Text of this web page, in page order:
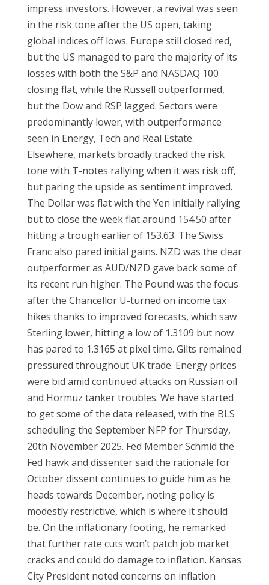
impress investors. However, a revival was seen
in the risk tone after the US open, taking
global indices off lows. Europe still closed red,
but the US managed to pare the majority of its
losses with both the S&P and NASDAQ 100
closing flat, while the Russell outperformed,
but the Dow and RSP lagged. Sectors were
predominantly lower, with outperformance
seen in Energy, Tech and Real Estate.
Elsewhere, markets broadly tracked the risk
tone with T-notes rallying when it was risk off,
but paring the upside as sentiment improved.
The Dollar was flat with the Yen initially rallying
but to close the week flat around 154.50 after
hitting a trough earlier of 153.63. The Swiss
Franc also pared initial gains. NZD was the clear
outperformer as AUD/NZD gave back some of
its recent run higher. The Pound was the focus
after the Chancellor U-turned on income tax
hikes thanks to improved forecasts, which saw
Sterling lower, hitting a low of 1.3109 but now
has pared to 1.3165 at pixel time. Gilts remained
pressured throughout UK trade. Energy prices
were bid amid continued attacks on Russian oil
and Hormuz tanker troubles. We have started
to get some of the data released, with the BLS
scheduling the September NFP for Thursday,
20th November 2025. Fed Member Schmid the
Fed hawk and dissenter said the rationale for
October dissent continues to guide him as he
heads towards December, noting policy is
modestly restrictive, which is where it should
be. On the inflationary footing, he remarked
that further rate cuts won’t patch job market
cracks and could do damage to inflation. Kansas
City President noted concerns on inflation